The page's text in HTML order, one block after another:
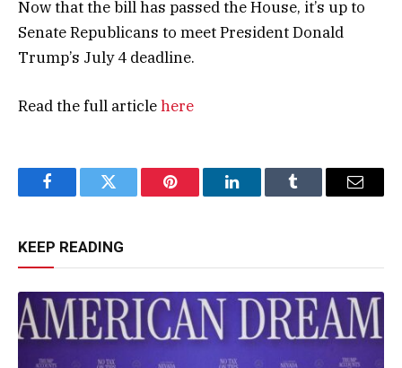
Now that the bill has passed the House, it’s up to
Senate Republicans to meet President Donald
Trump’s July 4 deadline.
Read the full articlehere
FacebookTwitter Pinterest LinkedInTumblr Email
KEEP READING